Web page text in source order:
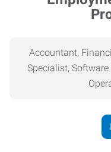
Accountant,
Specialist,